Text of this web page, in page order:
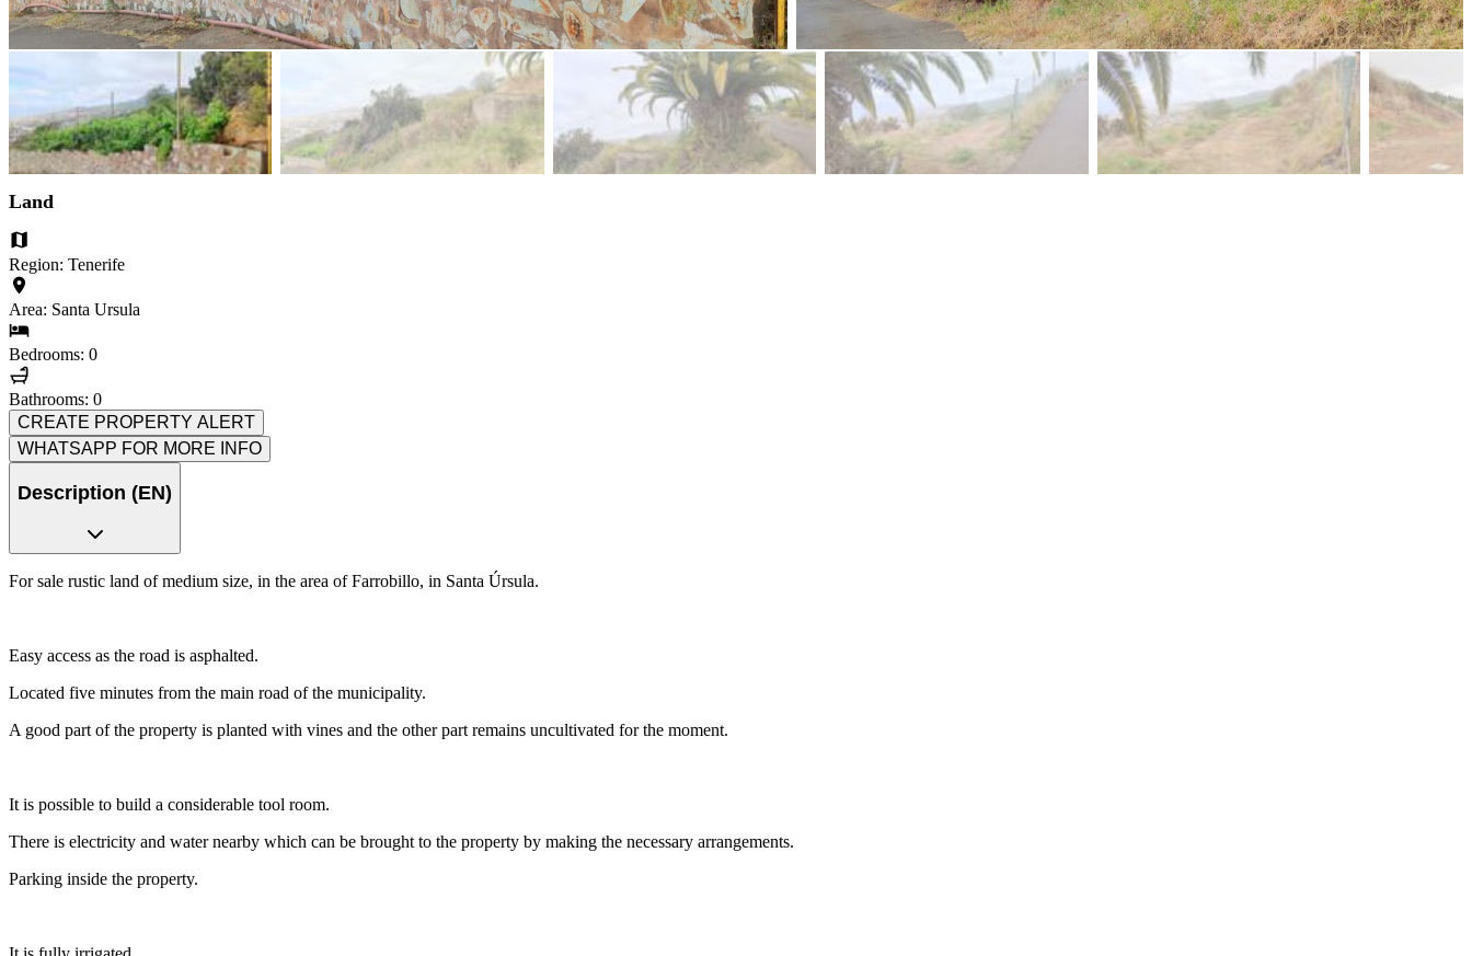
Land
Region: Tenerife
Area: Santa Ursula
Bedrooms: 0
Bathrooms: 0
CREATE PROPERTY ALERT
WHATSAPP FOR MORE INFO
Description (EN)
For sale rustic land of medium size, in the area of Farrobillo, in Santa Úrsula.
Easy access as the road is asphalted.
Located five minutes from the main road of the municipality.
A good part of the property is planted with vines and the other part remains uncultivated for the moment.
It is possible to build a considerable tool room.
There is electricity and water nearby which can be brought to the property by making the necessary arrangements.
Parking inside the property.